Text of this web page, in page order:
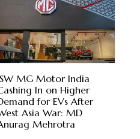
MG Motor India
In on Higher
for EVs After
Asia War: MD
Mehrotra